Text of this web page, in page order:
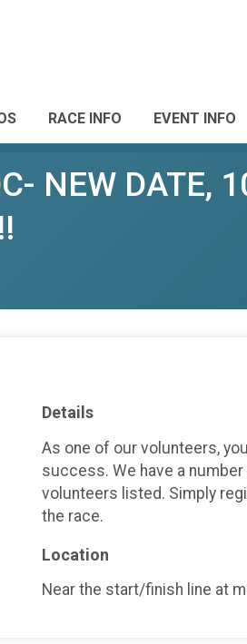
RACE INFO EVENT INFO
NEW DATE,
Details
As one of our volunteers,
success. We have a
volunteers listed. Simply
the race.
Location
Near the start/finish line at